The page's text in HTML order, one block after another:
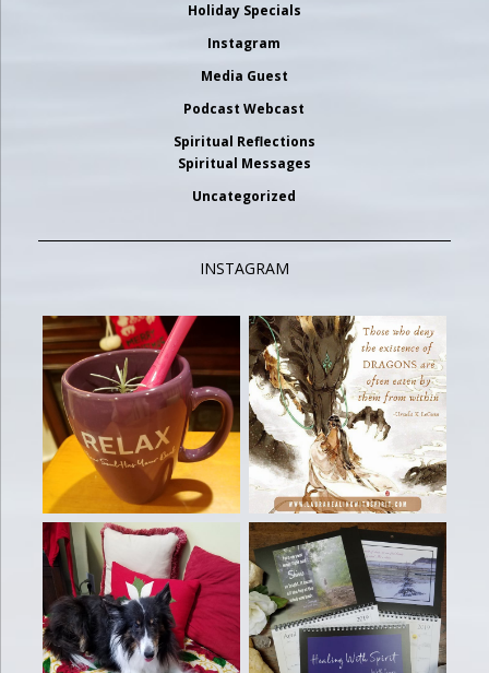
Holiday Specials
Instagram
Media Guest
Podcast Webcast
Spiritual Reflections
Spiritual Messages
Uncategorized
INSTAGRAM